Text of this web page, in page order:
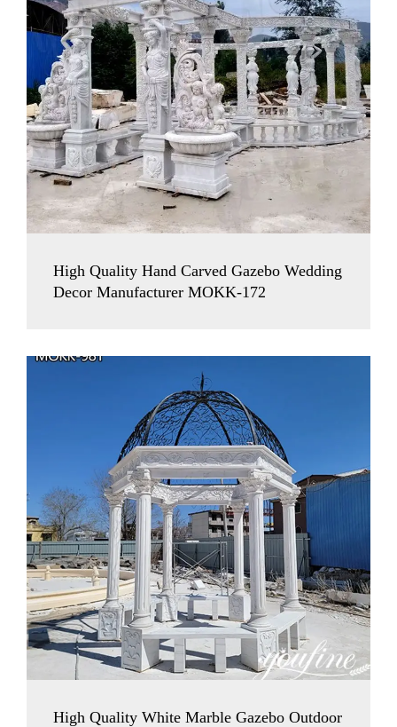
High Quality Hand Carved Gazebo Wedding
Decor Manufacturer MOKK-172
High Quality White Marble Gazebo Outdoor